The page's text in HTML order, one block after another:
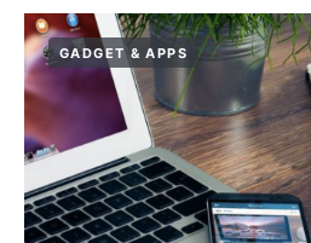
GADGET & APPS